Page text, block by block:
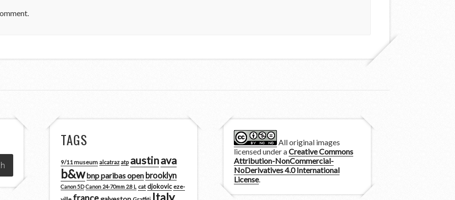
TAGS
9/11 museum alcatraz atp austinava
b&wbnp paribas open brooklyn
Canon 5D Canon 24-70mm 2.8 L cat djokovic eze-
Italy
All original images
licensed under aCreative Commons
Attribution-NonCommercial-
NoDerivatives 4.0 International
License.